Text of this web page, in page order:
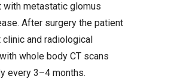
with metastatic glomus
After surgery the patient
clinic and radiological
whole body CT scans
every 3–4 months.